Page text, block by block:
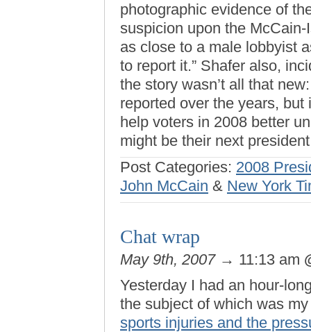
photographic evidence of
suspicion upon the
as close to a male lobbyist
to report it.” Shafer also,
the story wasn’t all that
reported over the years,
help voters in 2008 better
might be their next
Post Categories: 2008
John McCain & New York
Chat wrap
May 9th, 2007→ 11:13 am
Yesterday I had an hour-
the subject of which was
sports injuries and the